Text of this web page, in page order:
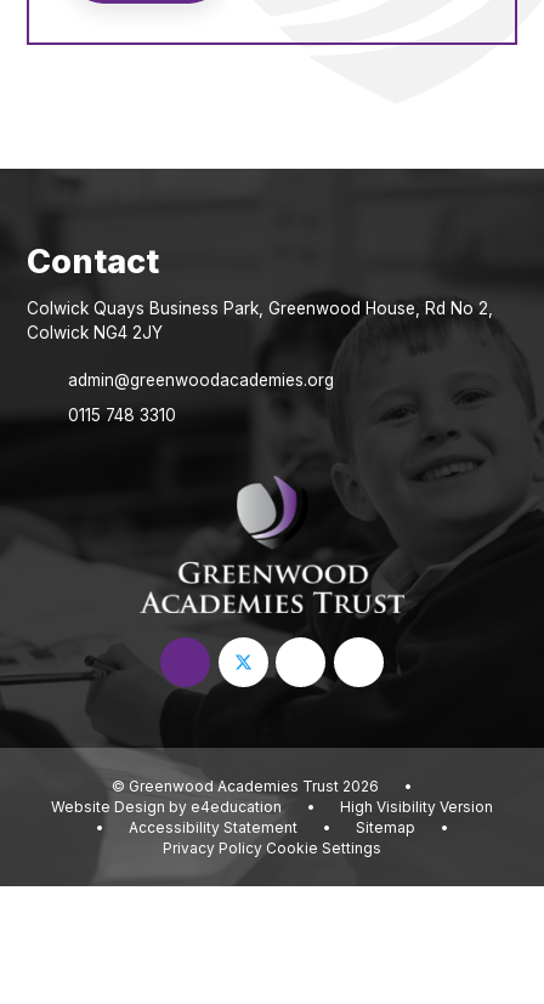
Colwick Quays Business Park, Greenwood House, Rd No 2,
Colwick NG4 2JY
admin@greenwoodacademies.org
0115 748 3310
© Greenwood Academies Trust 2026
•
Website Design by e4education •
High Visibility Version
•
Accessibility Statement • Sitemap
•
Privacy Policy Cookie Settings